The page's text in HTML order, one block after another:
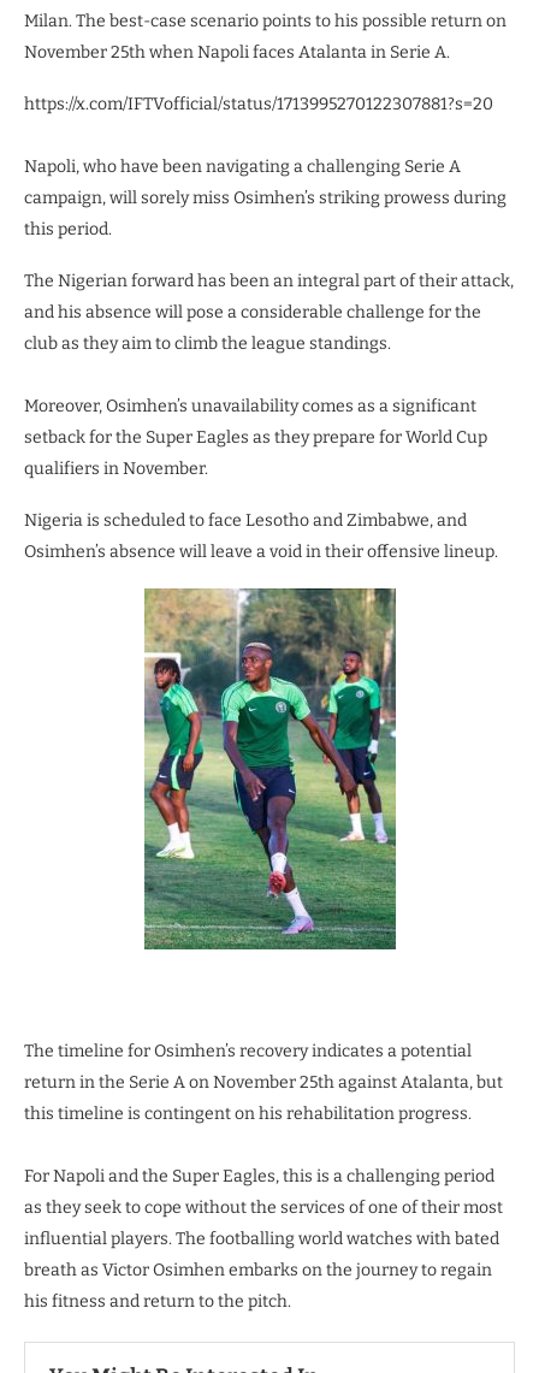
Milan. The best-case scenario points to his possible return on
November 25th when Napoli faces Atalanta in Serie A.
https://x.com/IFTVofficial/status/1713995270122307881?s=20
Napoli, who have been navigating a challenging Serie A
campaign, will sorely miss Osimhen’s striking prowess during
this period.
The Nigerian forward has been an integral part of their attack,
and his absence will pose a considerable challenge for the
club as they aim to climb the league standings.
Moreover, Osimhen’s unavailability comes as a significant
setback for the Super Eagles as they prepare for World Cup
qualifiers in November.
Nigeria is scheduled to face Lesotho and Zimbabwe, and
Osimhen’s absence will leave a void in their offensive lineup.
The timeline for Osimhen’s recovery indicates a potential
return in the Serie A on November 25th against Atalanta, but
this timeline is contingent on his rehabilitation progress.
For Napoli and the Super Eagles, this is a challenging period
as they seek to cope without the services of one of their most
influential players. The footballing world watches with bated
breath as Victor Osimhen embarks on the journey to regain
his fitness and return to the pitch.